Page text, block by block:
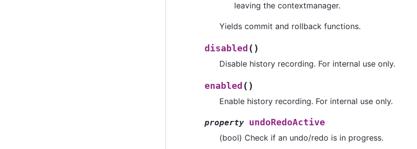
leaving the contextmanager.
Yields commit and rollback functions.
disabled ( )
Disable history recording. For internal use only.
enabled ( )
Enable history recording. For internal use only.
property undoRedoActive
(bool) Check if an undo/redo is in progress.